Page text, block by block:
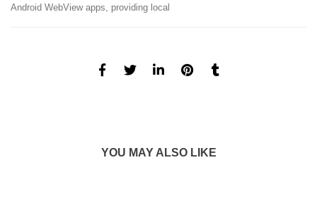
Android WebView apps, providing local
YOU MAY ALSO LIKE